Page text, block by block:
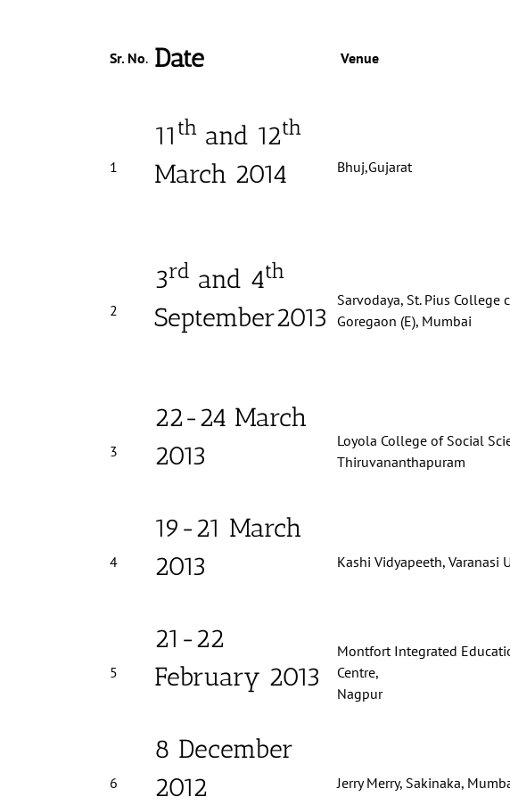
Sr. No. Date Venue
1
11 th and 12th
March 2014 Bhuj,Gujarat
2
3rd and 4th
September2013
Sarvodaya, St. Pius College
Goregaon (E), Mumbai
3
22-24 March
2013
Loyola College of Social
Thiruvananthapuram
4
19-21 March
2013
Kashi Vidyapeeth, Varanasi
5
21-22
February 2013
Montfort Integrated
Nagpur
6
8 December
2012
Jerry Merry, Sakinaka,